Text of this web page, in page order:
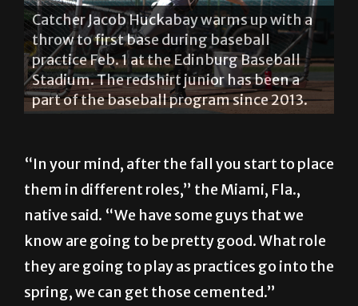
ball during practice Feb. 1 at the Edinburg
Baseball Stadium. Loncar was named to
the preseason Madness All-Western
Athletic Conference first team. LESLEY
ROBLES/THE RIDER PHOTOS
“In your mind, after the fall you start to place
them in different roles,” the Miami, Fla.,
native said. “We have some guys that we
know are going to be pretty good. What role
they are going to play as practices go into the
spring, we can get those cemented.”